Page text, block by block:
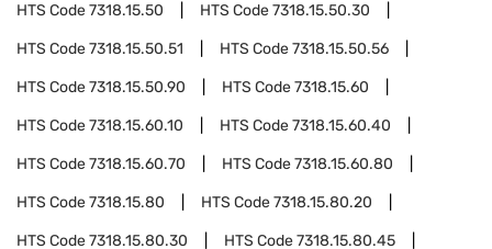
HTS Code7318.15.50 HTS Code7318.15.50.30
HTS Code7318.15.50.51 HTS Code7318.15.50.56
HTS Code7318.15.50.90 HTS Code7318.15.60
HTS Code7318.15.60.10 HTS Code7318.15.60.40
HTS Code7318.15.60.70 HTS Code7318.15.60.80
HTS Code7318.15.80 HTS Code7318.15.80.20
HTS Code7318.15.80.30 HTS Code7318.15.80.45